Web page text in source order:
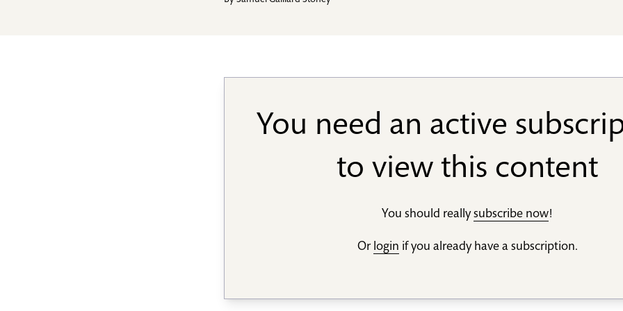
You need an active
to view this content
You should reallysubscribe now!
Or login if you already have a subscription.